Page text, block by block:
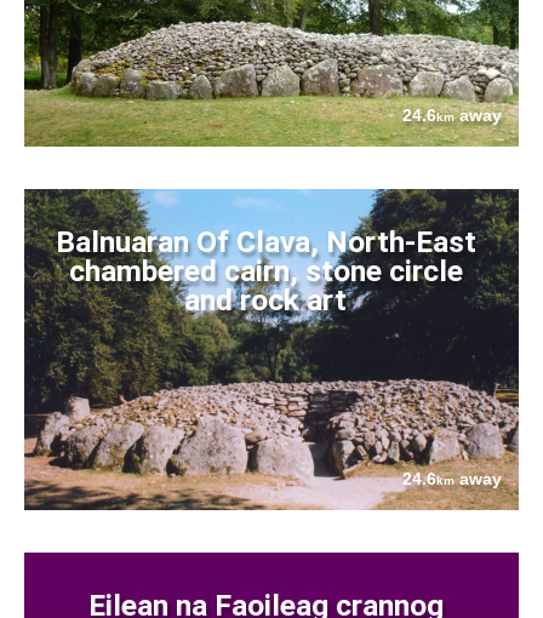
24.6kmaway
Balnuaran Of Clava, North-East
chambered cairn, stone circle
and rock art
24.6kmaway
Eilean na Faoileag crannog